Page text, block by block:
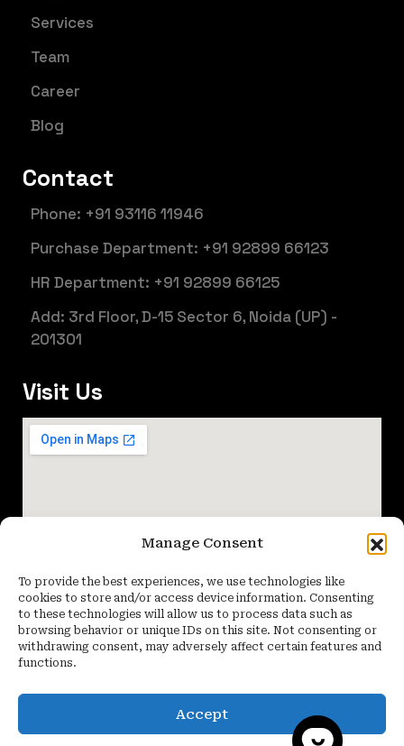
Manage Consent
To provide the best experiences, we use technologies like
cookies to store and/or access device information. Consenting
to these technologies will allow us to process data such as
browsing behavior or unique IDs on this site. Not consenting or
withdrawing consent, may adversely affect certain features and
functions.
Accept
Services
Team
Career
Blog
Contact
Phone: +91 93116 11946
Purchase Department: +91 92899 66123
HR Department: +91 92899 66125
Add: 3rd Floor, D-15 Sector 6, Noida (UP) -
201301
Visit Us
Copyright 2026 Quartier Studio